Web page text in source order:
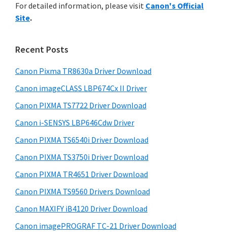
i
n
e
r
t
h
C
a
n
I
J
y
S
i
e
b
a
r
i
s
e
s
t
e
For detailed information, please visit Canon's Official
Site.
Recent Posts
Canon Pixma TR8630a Driver Download
Canon imageCLASS LBP674Cx II Driver
Canon PIXMA TS7722 Driver Download
Canon i-SENSYS LBP646Cdw Driver
Canon PIXMA TS6540i Driver Download
Canon PIXMA TS3750i Driver Download
Canon PIXMA TR4651 Driver Download
Canon PIXMA TS9560 Drivers Download
Canon MAXIFY iB4120 Driver Download
Canon imagePROGRAF TC-21 Driver Download